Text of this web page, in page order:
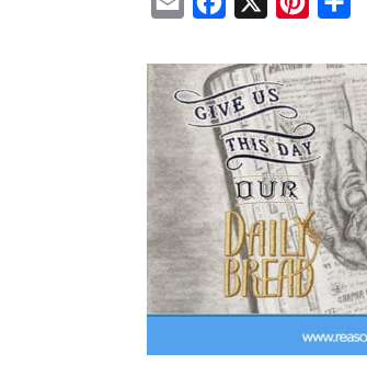
a
i
l
c
e
b
o
o
k
n
t
e
r
e
s
t
a
r
e